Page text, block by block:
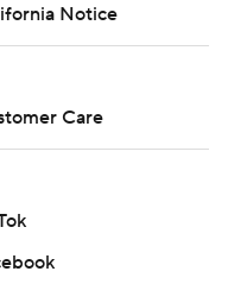
Notice
Care